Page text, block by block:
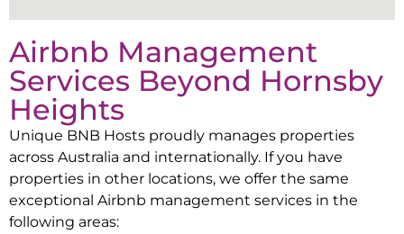
Airbnb Management
Services Beyond Hornsby
Heights
Unique BNB Hosts proudly manages properties
across Australia and internationally. If you have
properties in other locations, we offer the same
exceptional Airbnb management services in the
following areas: